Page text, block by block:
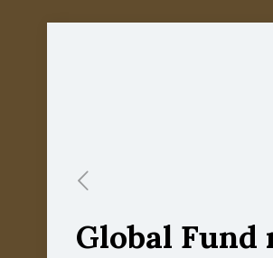
Global